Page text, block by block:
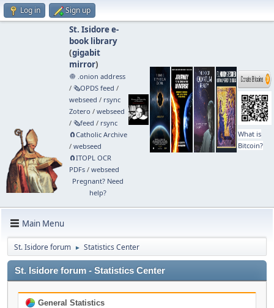
Log in Sign up
St. Isidore e-
book library
(gigabit
mirror)
🧅 .onion address
/ 🗞️OPDS feed /
webseed / rsync
Zotero / webseed
/ 🗞️feed / rsync
🧲⁠Catholic Archive
/ webseed
🧲⁠ITOPL OCR
PDFs/ webseed
Pregnant? Need
help?
What is
Bitcoin?
Main Menu
St. Isidore forum ► Statistics Center
St. Isidore forum - Statistics Center
General Statistics